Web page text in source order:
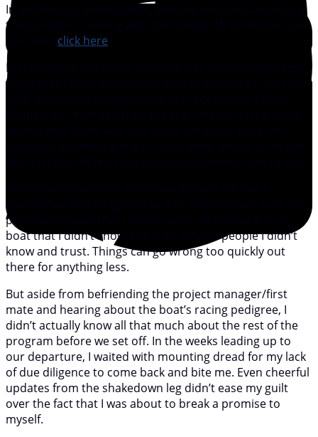
In tomorrow’s e-newsletter, we conclude the story of my
transatlantic crossing with the Women Wave Project. For
click here
In retrospect, the whole crossing was a wild proposition.
If you recall from last month, we had charter of the 1985-
questioned why I’d agreed to this. After
promised myself that I would never go offshore on a
boat that I didn’t know and trust or with people I didn’t
know and trust. Things can go wrong too quickly out
there for anything less.
But aside from befriending the project manager/first
mate and hearing about the boat’s racing pedigree, I
didn’t actually know all that much about the rest of the
program before we set off. In the weeks leading up to
our departure, I waited with mounting dread for my lack
of due diligence to come back and bite me. Even cheerful
updates from the shakedown leg didn’t ease my guilt
over the fact that I was about to break a promise to
myself.